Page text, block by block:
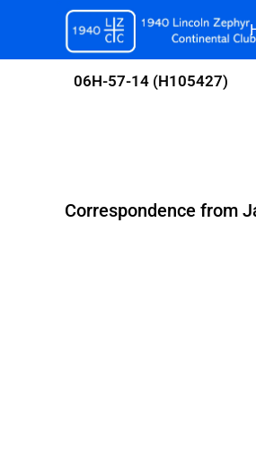
content
06H-57-14 (H105427)
Correspondence from